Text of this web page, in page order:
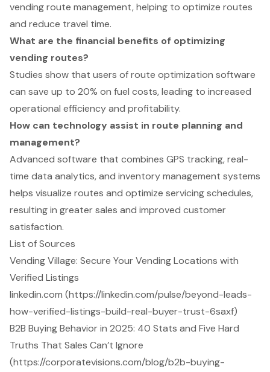
vending route management, helping to optimize routes
and reduce travel time.
What are the financial benefits of optimizing
vending routes?
Studies show that users of route optimization software
can save up to 20% on fuel costs, leading to increased
operational efficiency and profitability.
How can technology assist in route planning and
management?
Advanced software that combines GPS tracking, real-
time data analytics, and inventory management systems
helps visualize routes and optimize servicing schedules,
resulting in greater sales and improved customer
satisfaction.
List of Sources
Vending Village: Secure Your Vending Locations with
Verified Listings
linkedin.com (https://linkedin.com/pulse/beyond-leads-
how-verified-listings-build-real-buyer-trust-6saxf)
B2B Buying Behavior in 2025: 40 Stats and Five Hard
Truths That Sales Can’t Ignore
(https://corporatevisions.com/blog/b2b-buying-